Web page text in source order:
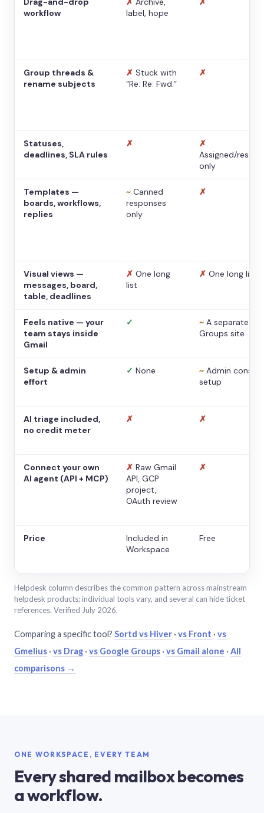
workflow
label, hope
Group threads &
rename subjects
✗ Stuck with
“Re: Re: Fwd:”
✗
Statuses,
deadlines, SLA rules
✗
✗
Assigned/
only
Templates —
boards, workflows,
replies
~ Canned
responses
only
✗
Visual views —
messages, board,
table, deadlines
✗ One long
list
✗ One long list
Feels native — your
team stays inside
Gmail
✓ ~ A separate
Groups site
Setup & admin
effort
✓ None ~ Admin console
setup
AI triage included,
no credit meter
✗ ✗
Connect your own
AI agent (API + MCP)
✗ Raw Gmail
API, GCP
project,
OAuth review
✗
Price
Included in
Workspace
Free
Helpdesk column describes the common pattern across mainstream
helpdesk products; individual tools vary, and several can hide ticket
references. Verified July 2026.
Comparing a specific tool? Sortd vs Hiver · vs Front · vs
Gmelius · vs Drag · vs Google Groups · vs Gmail alone · All
comparisons →
ONE WORKSPACE, EVERY TEAM
Every shared mailbox becomes
a workflow.